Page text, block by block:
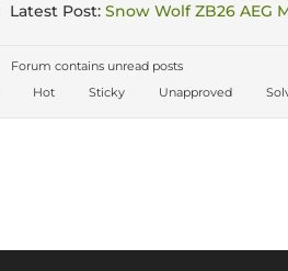
Latest Post:Snow Wolf ZB26 AEG
Forum contains unread posts
Hot Sticky Unapproved